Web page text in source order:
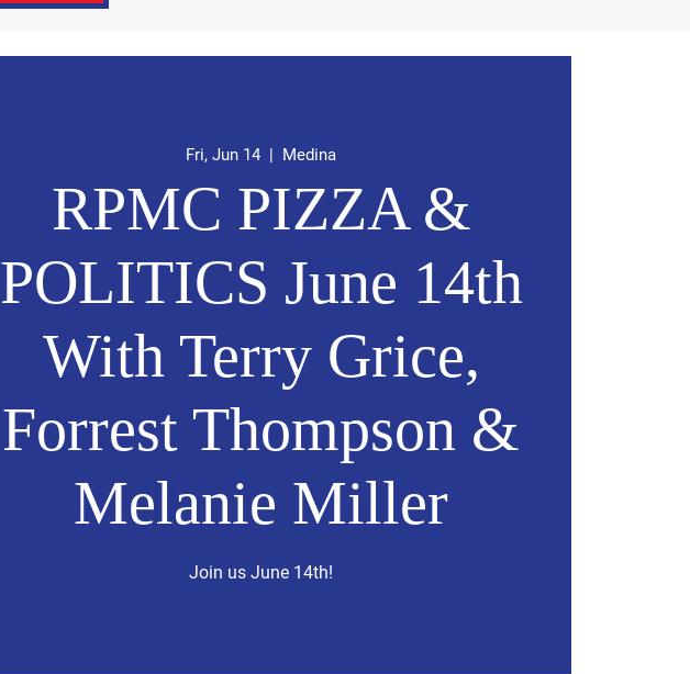
Fri, Jun 14
  |
Medina
RPMC PIZZA &
POLITICS June 14th
With Terry Grice,
Forrest Thompson &
Melanie Miller
Join us June 14th!